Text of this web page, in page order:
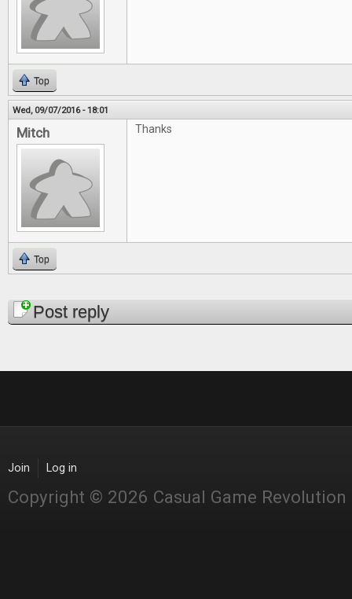
Top
Wed, 09/07/2016 - 18:01
Mitch Thanks
Top
PagesPost reply
Join Log in
Copyright © 2026 Casual Game Revolution